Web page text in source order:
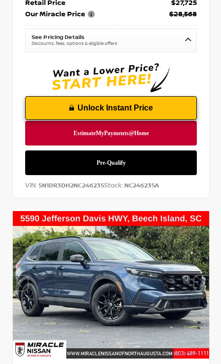
Retail Price
$27,725
Our Miracle Price
$28,568
See Pricing Details
Discounts, fees, options & eligible offers
Unlock Instant Price
VIN: 5N1DR3DH2NC246235Stock: NC246235A